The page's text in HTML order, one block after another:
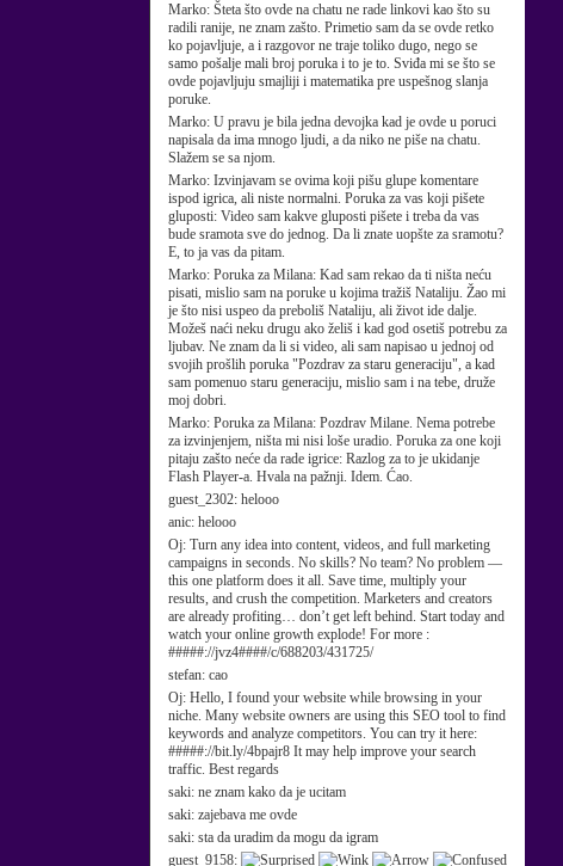
Marko: Šteta što ovde na chatu ne rade linkovi kao što su
radili ranije, ne znam zašto. Primetio sam da se ovde retko
ko pojavljuje, a i razgovor ne traje toliko dugo, nego se
samo pošalje mali broj poruka i to je to. Sviđa mi se što se
ovde pojavljuju smajliji i matematika pre uspešnog slanja
poruke.
Marko: U pravu je bila jedna devojka kad je ovde u poruci
napisala da ima mnogo ljudi, a da niko ne piše na chatu.
Slažem se sa njom.
Marko: Izvinjavam se ovima koji pišu glupe komentare
ispod igrica, ali niste normalni. Poruka za vas koji pišete
gluposti: Video sam kakve gluposti pišete i treba da vas
bude sramota sve do jednog. Da li znate uopšte za sramotu?
E, to ja vas da pitam.
Marko: Poruka za Milana: Kad sam rekao da ti ništa neću
pisati, mislio sam na poruke u kojima tražiš Nataliju. Žao mi
je što nisi uspeo da preboliš Nataliju, ali život ide dalje.
Možeš naći neku drugu ako želiš i kad god osetiš potrebu za
ljubav. Ne znam da li si video, ali sam napisao u jednoj od
svojih prošlih poruka "Pozdrav za staru generaciju", a kad
sam pomenuo staru generaciju, mislio sam i na tebe, druže
moj dobri.
Marko: Poruka za Milana: Pozdrav Milane. Nema potrebe
za izvinjenjem, ništa mi nisi loše uradio. Poruka za one koji
pitaju zašto neće da rade igrice: Razlog za to je ukidanje
Flash Player-a. Hvala na pažnji. Idem. Ćao.
guest_2302: helooo
anic: helooo
Oj: Turn any idea into content, videos, and full marketing
campaigns in seconds. No skills? No team? No problem —
this one platform does it all. Save time, multiply your
results, and crush the competition. Marketers and creators
are already profiting… don’t get left behind. Start today and
watch your online growth explode! For more :
#####://jvz4####/c/688203/431725/
stefan: cao
Oj: Hello, I found your website while browsing in your
niche. Many website owners are using this SEO tool to find
keywords and analyze competitors. You can try it here:
#####://bit.ly/4bpajr8 It may help improve your search
traffic. Best regards
saki: ne znam kako da je ucitam
saki: zajebava me ovde
saki: sta da uradim da mogu da igram
guest_9158: